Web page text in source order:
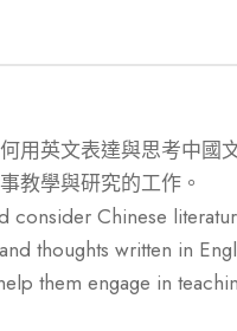
用英文表達與思考中國
教學與研究的工作。
consider Chinese
thoughts written in
them engage in